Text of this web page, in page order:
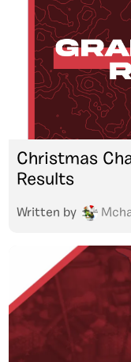
Christmas
Results
Written by